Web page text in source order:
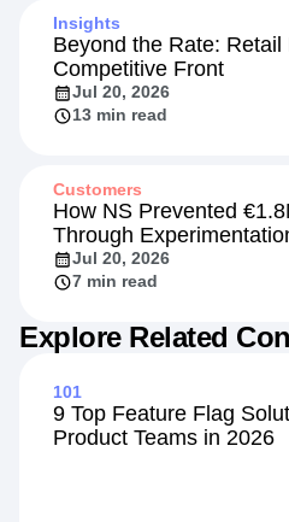
Insights
Beyond the Rate:
Competitive Front
Jul 20, 2026
13 min read
Customers
How NS Prevented
Through
Jul 20, 2026
7 min read
Explore Related
101
9 Top Feature Flag
Product Teams in 2026